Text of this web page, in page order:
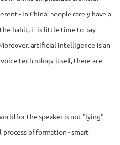
- in China, people rarely have a
the habit, it is little time to pay
artificial intelligence is an
technology itself, there are
for the speaker is not "lying"
of formation - smart